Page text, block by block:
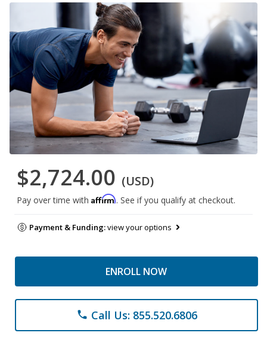
$2,724.00 (USD)
Pay over time with Affirm. See if you qualify at checkout.
Payment & Funding:view your options
ENROLL NOW
phone Call Us: 855.520.6806